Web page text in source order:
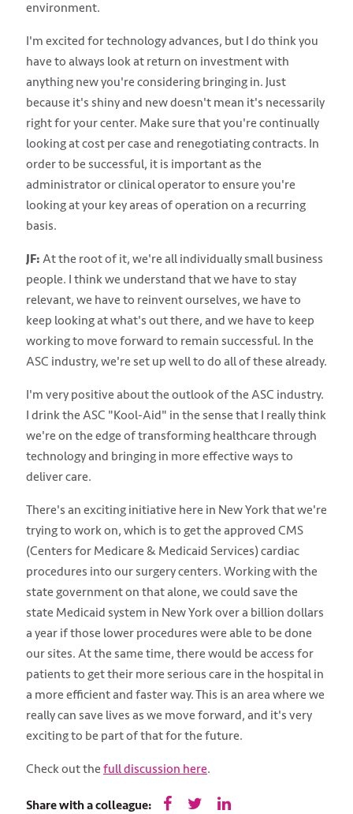
environment.
I'm excited for technology advances, but I do think you
have to always look at return on investment with
anything new you're considering bringing in. Just
because it's shiny and new doesn't mean it's necessarily
right for your center. Make sure that you're continually
looking at cost per case and renegotiating contracts. In
order to be successful, it is important as the
administrator or clinical operator to ensure you're
looking at your key areas of operation on a recurring
basis.
JF: At the root of it, we're all individually small business
people. I think we understand that we have to stay
relevant, we have to reinvent ourselves, we have to
keep looking at what's out there, and we have to keep
working to move forward to remain successful. In the
ASC industry, we're set up well to do all of these already.
I'm very positive about the outlook of the ASC industry.
I drink the ASC "Kool-Aid" in the sense that I really think
we're on the edge of transforming healthcare through
technology and bringing in more effective ways to
deliver care.
There's an exciting initiative here in New York that we're
trying to work on, which is to get the approved CMS
(Centers for Medicare & Medicaid Services) cardiac
procedures into our surgery centers. Working with the
state government on that alone, we could save the
state Medicaid system in New York over a billion dollars
a year if those lower procedures were able to be done
our sites. At the same time, there would be access for
patients to get their more serious care in the hospital in
a more efficient and faster way. This is an area where we
really can save lives as we move forward, and it's very
exciting to be part of that for the future.
Check out the full discussion here.
Share with a colleague: